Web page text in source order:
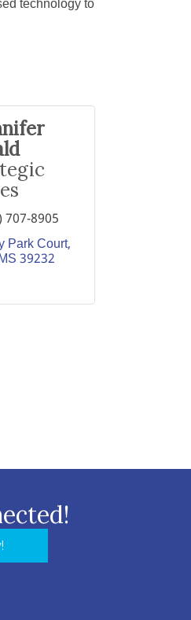
technology to
707-8905
Park Court
39232
link to Eastern Shore
with link to Eastern Shore
Icon with link to Eastern